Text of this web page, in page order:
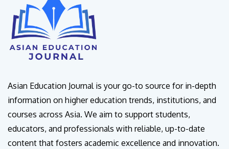
Asian Education Journal is your go-to source for in-depth
information on higher education trends, institutions, and
courses across Asia. We aim to support students,
educators, and professionals with reliable, up-to-date
content that fosters academic excellence and innovation.